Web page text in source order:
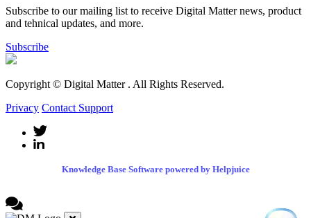
Subscribe to our mailing list to receive Digital Matter news, product
and tehnical updates, and more.
Subscribe
Copyright © Digital Matter . All Rights Reserved.
Privacy Contact Support
Knowledge Base Software powered by Helpjuice